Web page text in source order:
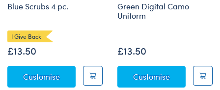
Blue Scrubs 4 pc.
I Give Back
£13.50
CustomiseBlue Scrubs 4 pc.
Green Digital Camo
Uniform
£13.50
CustomiseGreen Digital